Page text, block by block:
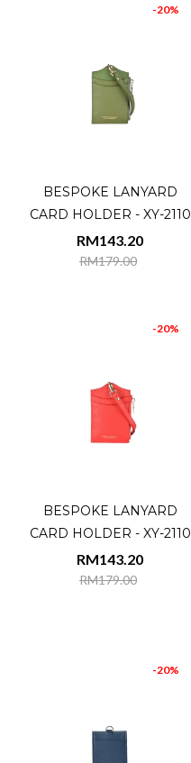
-20%
BESPOKE LANYARD
CARD HOLDER - XY-2110
RM179.00
RM143.20
-20%
BESPOKE LANYARD
CARD HOLDER - XY-2110
RM179.00
RM143.20
-20%